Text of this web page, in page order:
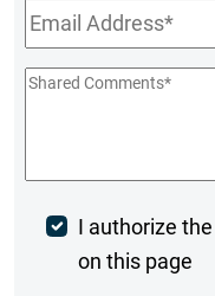
Email*
Shared
Post
Comment
I authorize
on this page